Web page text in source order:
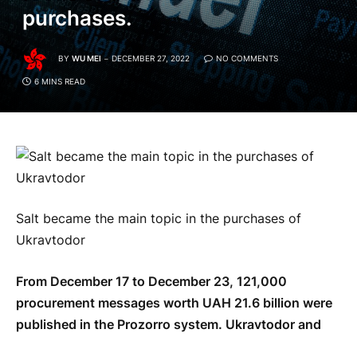
purchases.
BY WU MEI DECEMBER 27, 2022 NO COMMENTS
6 MINS READ
Salt became the main topic in the purchases of
Ukravtodor
From December 17 to December 23, 121,000
procurement messages worth UAH 21.6 billion were
published in the Prozorro system. Ukravtodor and